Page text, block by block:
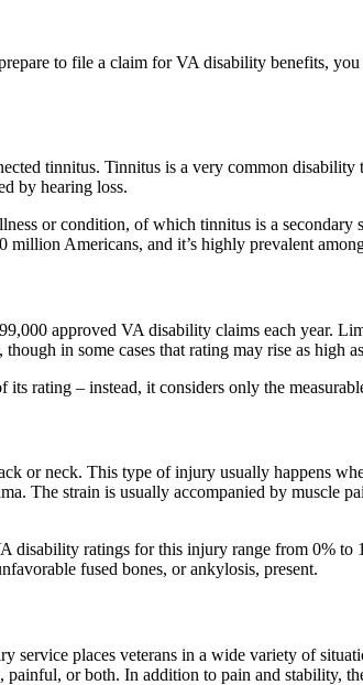
to file a claim for VA disability benefits,
tinnitus. Tinnitus is a very common disability
by hearing loss.
or condition, of which tinnitus is a
Americans, and it’s highly prevalent
approved VA disability claims each year.
in some cases that rating may rise as high
rating – instead, it considers only the
or neck. This type of injury usually happens
The strain is usually accompanied by muscle
ratings for this injury range from 0% to
fused bones, or ankylosis, present.
places veterans in a wide variety of
or both. In addition to pain and stability,